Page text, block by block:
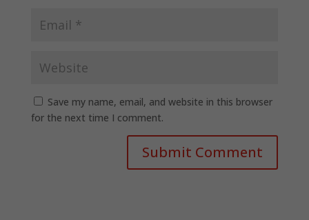
Save my name, email, and website in this browser
for the next time I comment.